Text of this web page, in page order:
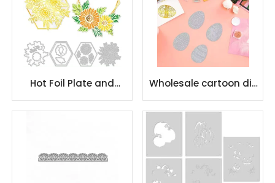
Hot Foil Plate and
Metal Cutting Dies
Flower Gilding Plate
Wholesale cartoon die
cutting metal cutting
dies embossing
stencil